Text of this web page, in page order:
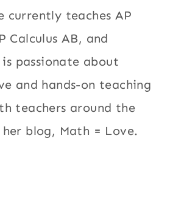
currently teaches AP
Calculus AB, and
passionate about
and hands-on teaching
teachers around the
blog, Math = Love.